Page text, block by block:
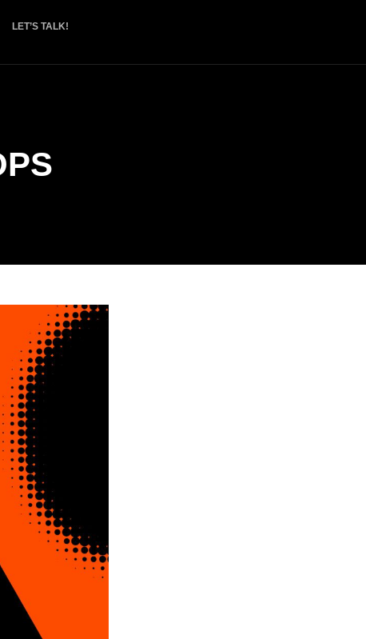
LET’S TALK!